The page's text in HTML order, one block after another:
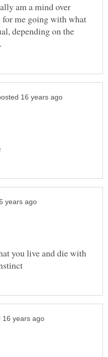
am a mind over
me going with what
depending on the
you live and die with